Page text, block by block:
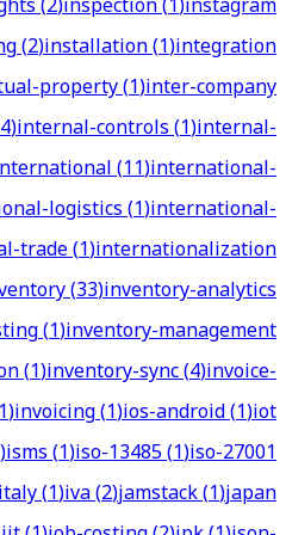
(2)installation(1)integration
property(1)inter-company
4)internal-controls(1)internal-
(11)international-
logistics(1)international-
trade(1)internationalization
(33)inventory-analytics
(1)inventory-management
(1)inventory-sync(4)invoice-
)invoicing(1)ios-android(1)iot
)isms(1)iso-13485(1)iso-27001
(1)iva(2)jamstack(1)japan